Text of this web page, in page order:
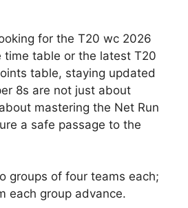
for the T20 wc 2026
time table or the latest T20
table, staying updated
8s are not just about
mastering the Net Run
a safe passage to the
groups of four teams each;
each group advance.